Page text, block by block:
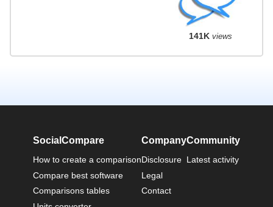
141K views
SocialCompare
How to create a comparison
Compare best software
Comparisons tables
Company
Disclosure
Legal
Contact
Community
Latest activity